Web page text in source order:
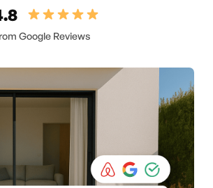
Google Reviews